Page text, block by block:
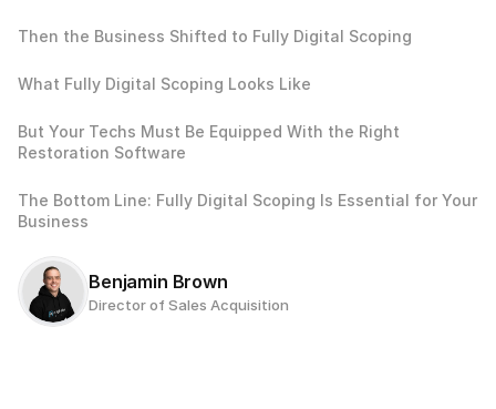
Then the Business Shifted to Fully Digital Scoping
What Fully Digital Scoping Looks Like
But Your Techs Must Be Equipped With the Right
Restoration Software
The Bottom Line: Fully Digital Scoping Is Essential for Your
Business
Benjamin Brown
Director of Sales Acquisition